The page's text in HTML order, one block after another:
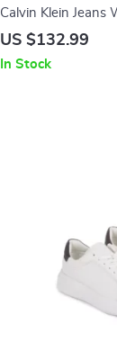
Calvin Klein Jeans
US $132.99
In Stock